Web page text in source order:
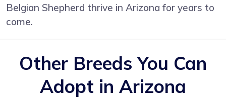
Belgian Shepherd thrive in Arizona for years to
come.
Other Breeds You Can
Adopt in Arizona